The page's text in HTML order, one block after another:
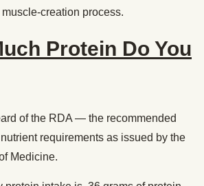
muscle-creation process.
Protein Do You
of the RDA — the recommended
requirements as issued by the
Medicine.